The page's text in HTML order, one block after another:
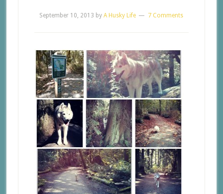
September 10, 2013 byA Husky Life 7 Comments